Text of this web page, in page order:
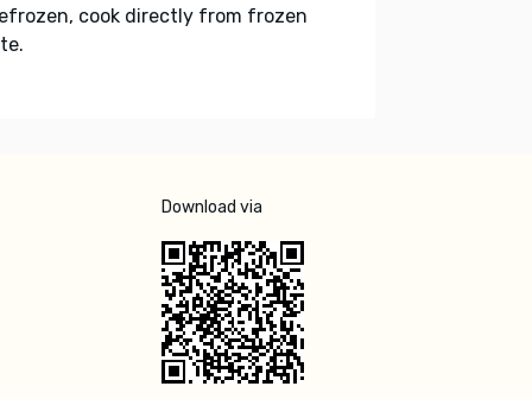
cook directly from frozen
Download via